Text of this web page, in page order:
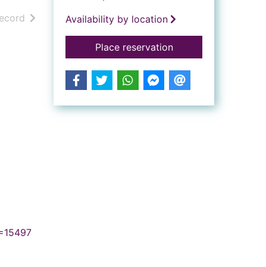
resultsof search resultsAvailability by location
Place reservationfor The Lorax